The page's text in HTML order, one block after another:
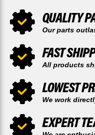
QUALITY
Our parts
FAST
All products
LOWEST
We work
EXPERT